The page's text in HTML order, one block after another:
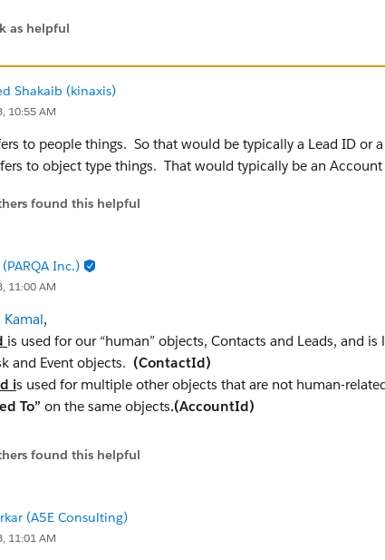
as helpful
Shakaib (kinaxis)
10:55 AM
to people things. So that would be typically a Lead ID or
to object type things. That would typically be an
found this helpful
Inc.)
11:00 AM
Kamal,
is used for our “human” objects, Contacts and Leads, and is
and Event objects. (ContactId)
is used for multiple other objects that are not human-
To” on the same objects.(AccountId)
found this helpful
(A5E Consulting)
11:01 AM